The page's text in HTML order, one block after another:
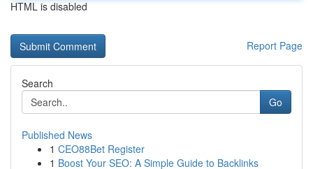
HTML is disabled
Report Page
Search
Go
Published News
1 CEO88Bet Register
1 Boost Your SEO: A Simple Guide to Backlinks